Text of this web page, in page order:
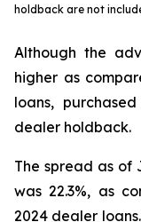
holdback are not
Although the
higher as
loans,
dealer holdback.
The spread as of
was 22.3%, as
2024 dealer